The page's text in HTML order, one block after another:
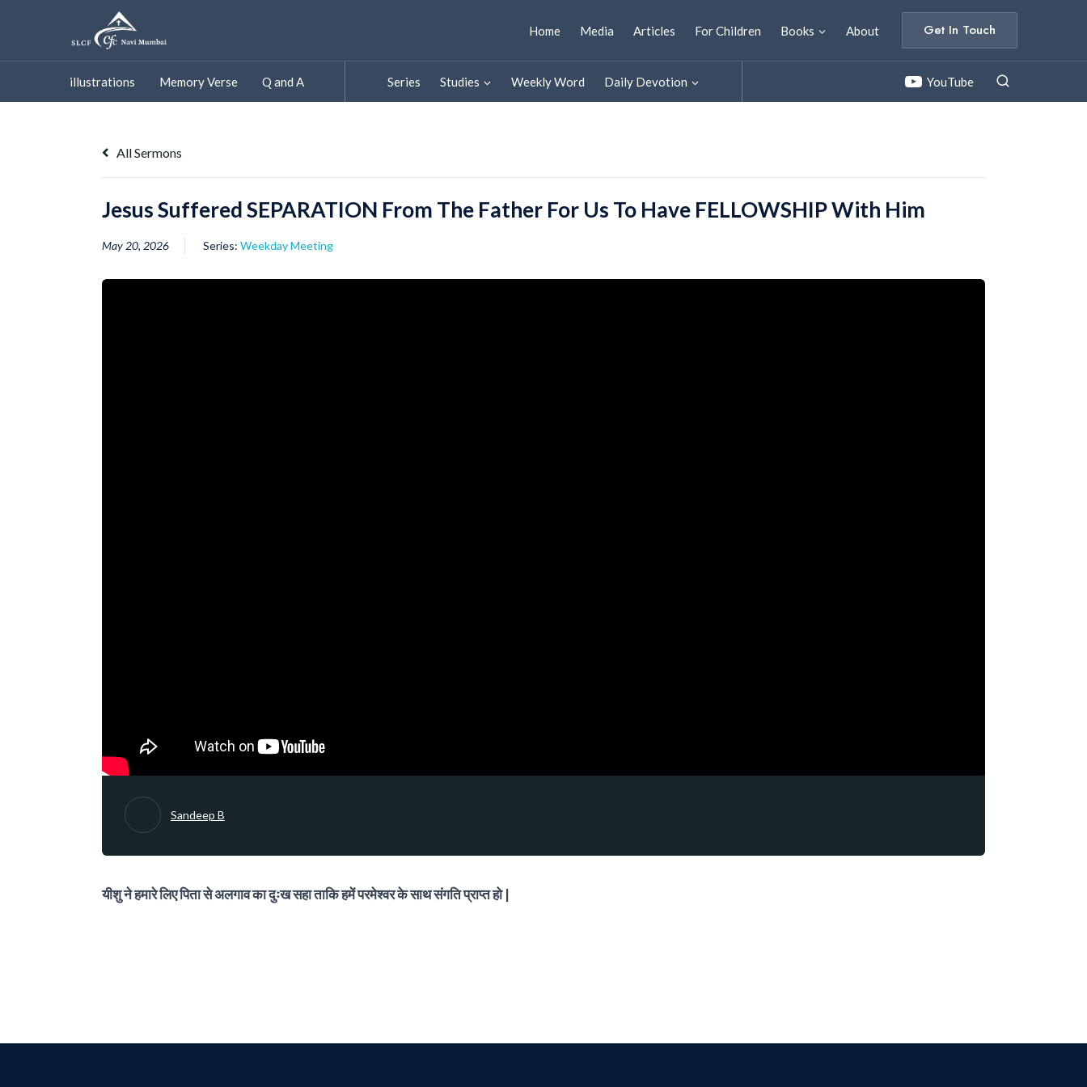
Home Media Articles For Children Books About Get In Touch
illustrations Memory Verse Q and A Series Studies Weekly Word Daily Devotion YouTube
All Sermons
Jesus Suffered SEPARATION From The Father For Us To Have FELLOWSHIP With Him
May 20, 2026 Series: Weekday Meeting
Sandeep B
यीशु ने हमारे लिए पिता से अलगाव का दुःख सहा ताकि हमें परमेश्वर के साथ संगति प्राप्त हो |